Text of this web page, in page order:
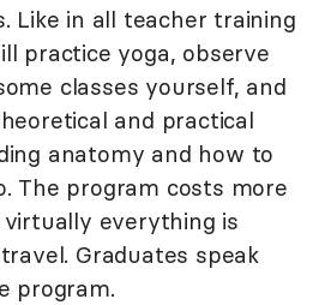
Like in all teacher training
practice yoga, observe
classes yourself, and
and practical
anatomy and how to
The program costs more
everything is
Graduates speak
program.